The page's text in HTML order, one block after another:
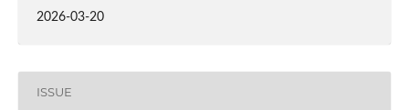
2026-03-20
ISSUE